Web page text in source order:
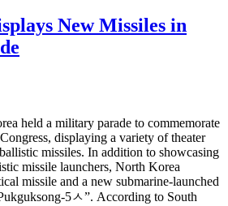
New Missiles in
held a military parade to commemorate
displaying a variety of theater
missiles. In addition to showcasing
missile launchers, North Korea
missile and a new submarine-launched
5ㅅ”. According to South